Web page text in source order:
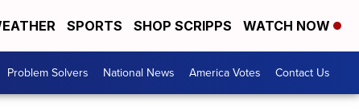
SPORTS SHOP SCRIPPS WATCH NOW
Problem Solvers National News America Votes Contact Us